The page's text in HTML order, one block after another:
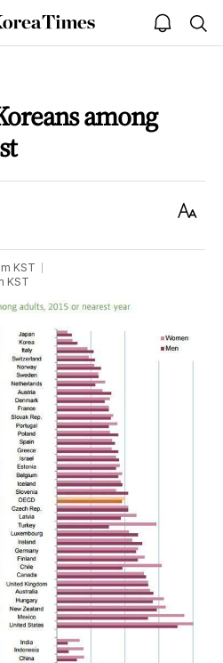
The
Korea
open
notice
among
Text
KST
KST